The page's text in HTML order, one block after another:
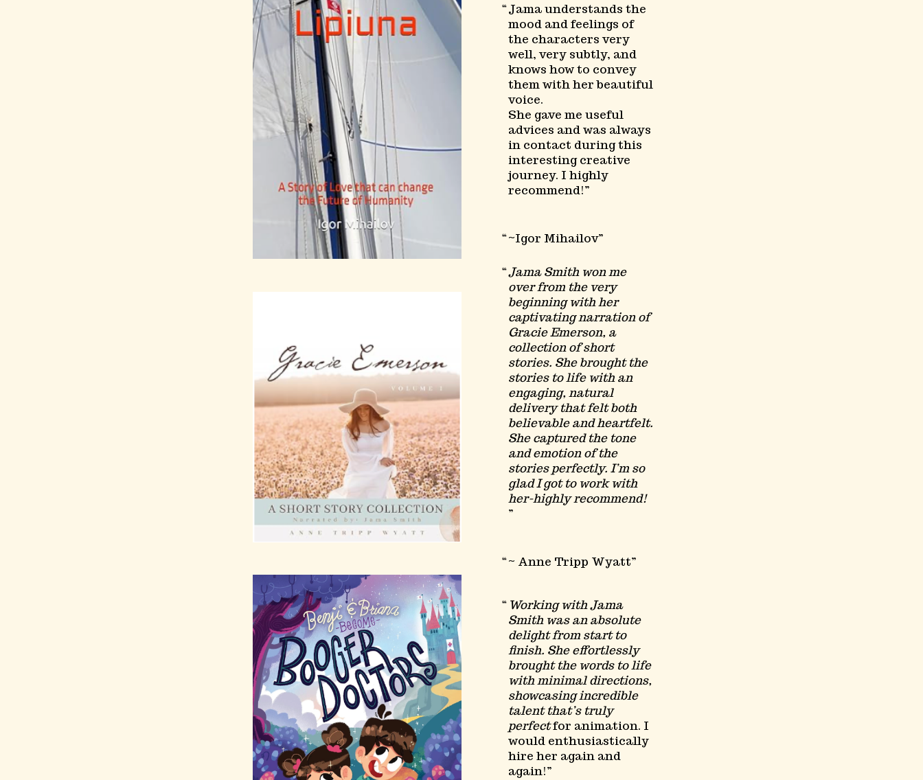
Jama understands the
mood and feelings of
the characters very
well, very subtly, and
knows how to convey
them with her beautiful
voice.
She gave me useful
advices and was always
in contact during this
interesting creative
journey. I highly
recommend!
~Igor Mihailov
Jama Smith won me
over from the very
beginning with her
captivating narration of
Gracie Emerson, a
collection of short
stories. She brought the
stories to life with an
engaging, natural
delivery that felt both
believable and heartfelt.
She captured the tone
and emotion of the
stories perfectly. I’m so
glad I got to work with
her-highly recommend!
~ Anne Tripp Wyatt
Working with Jama
Smith was an absolute
delight from start to
finish. She effortlessly
brought the words to life
with minimal directions,
showcasing incredible
talent that’s truly
perfectfor animation. I
would enthusiastically
hire her again and
again!